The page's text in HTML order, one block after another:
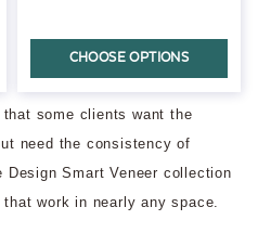
CHOOSE OPTIONS
that some clients want the
need the consistency of
Design Smart Veneer collection
work in nearly any space.